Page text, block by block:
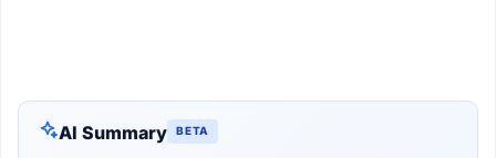
AI Summary BETA